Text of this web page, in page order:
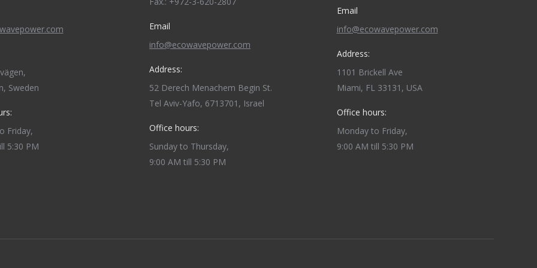
Sweden
Friday,
5:30 PM
Email
info@ecowavepower.com
Address:
52 Derech Menachem Begin St.
Tel Aviv-Yafo, 6713701, Israel
Office hours:
Sunday to Thursday,
9:00 AM till 5:30 PM
Email
info@ecowavepower.com
Address:
1101 Brickell Ave
Miami, FL 33131, USA
Office hours:
Monday to Friday,
9:00 AM till 5:30 PM